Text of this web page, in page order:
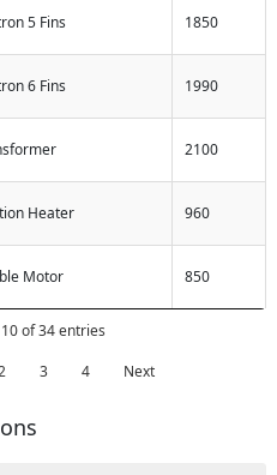
5 Fins 1850
6 Fins 1990
2100
Heater 960
Motor 850
of 34 entries
3 4 Next